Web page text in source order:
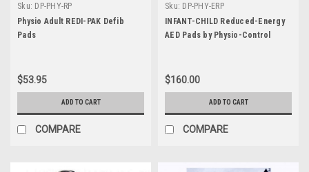
Sku: DP-PHY-RP
Physio Adult REDI-PAK Defib
Pads
$53.95
ADD TO CART
COMPARE
Sku: DP-PHY-ERP
INFANT-CHILD Reduced-Energy
AED Pads by Physio-Control
$160.00
ADD TO CART
COMPARE